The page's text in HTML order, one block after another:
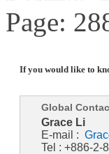
Page:
If you would like to
Global
Grace Li
E-mail :
Tel : +886-2-